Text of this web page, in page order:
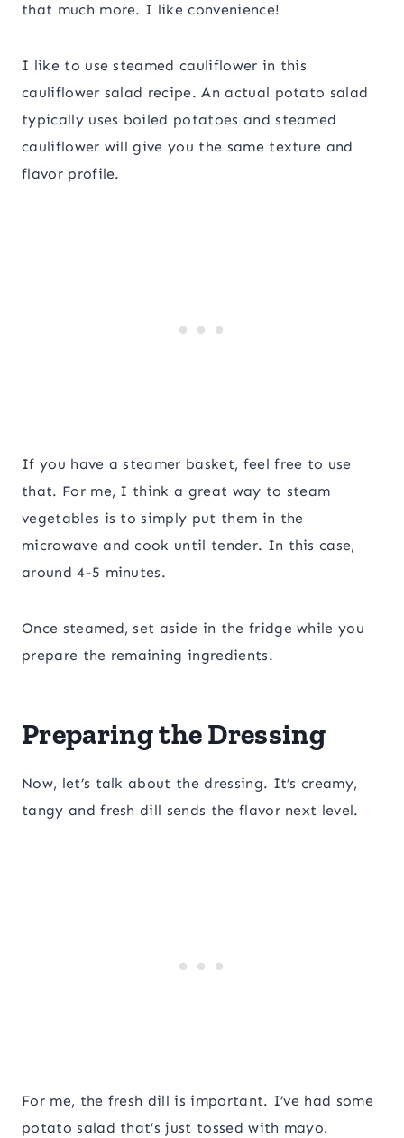
that much more. I like convenience!
I like to use steamed cauliflower in this
cauliflower salad recipe. An actual potato salad
typically uses boiled potatoes and steamed
cauliflower will give you the same texture and
flavor profile.
If you have a steamer basket, feel free to use
that. For me, I think a great way to steam
vegetables is to simply put them in the
microwave and cook until tender. In this case,
around 4-5 minutes.
Once steamed, set aside in the fridge while you
prepare the remaining ingredients.
Preparing the Dressing
Now, let’s talk about the dressing. It’s creamy,
tangy and fresh dill sends the flavor next level.
For me, the fresh dill is important. I’ve had some
potato salad that’s just tossed with mayo.